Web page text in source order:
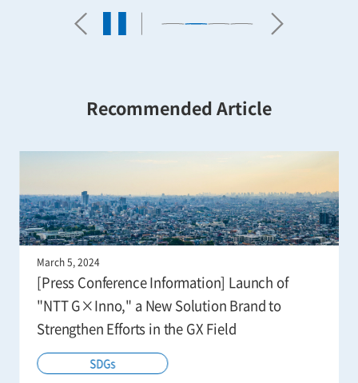
Recommended Article
March 5, 2024
[Press Conference Information] Launch of
"NTT G×Inno," a New Solution Brand to
Strengthen Efforts in the GX Field
SDGs